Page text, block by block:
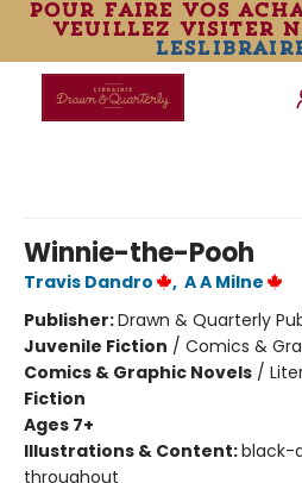
pour faire vos
veuillez visiter
Winnie-the-Pooh
Travis Dandro , A A Milne
Publisher:Drawn & Quarterly
Juvenile Fiction / Comics &
Comics & Graphic Novels /
Fiction
Ages 7+
Illustrations & Content:black-
throughout